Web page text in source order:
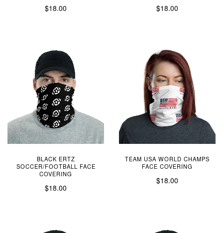
$18.00 $18.00
BLACK ERTZ
SOCCER/FOOTBALL FACE
COVERING
$18.00
TEAM USA WORLD CHAMPS
FACE COVERING
$18.00